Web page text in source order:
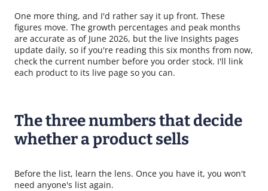
One more thing, and I'd rather say it up front. These
figures move. The growth percentages and peak months
are accurate as of June 2026, but the live Insights pages
update daily, so if you're reading this six months from now,
check the current number before you order stock. I'll link
each product to its live page so you can.
The three numbers that decide
whether a product sells
Before the list, learn the lens. Once you have it, you won't
need anyone's list again.